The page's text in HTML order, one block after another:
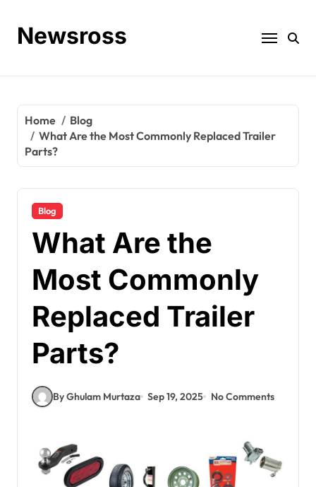
contentNewsross
Home
Blog
What Are the Most Commonly Replaced Trailer
Parts?
Blog
What Are the
Most Commonly
Replaced Trailer
Parts?
By Ghulam Murtaza Sep 19, 2025 No Comments